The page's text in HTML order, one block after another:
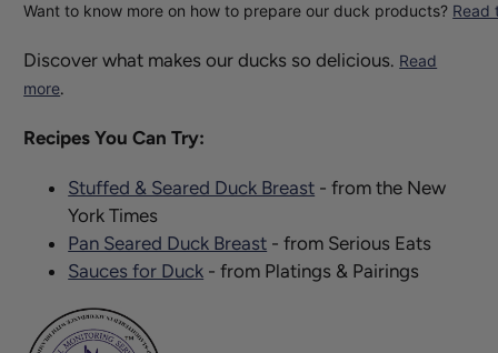
Want to know more on how to prepare our duck products? Read
Discover what makes our ducks so delicious. Read
more.
Recipes You Can Try:
Stuffed & Seared Duck Breast - from the New
York Times
Pan Seared Duck Breast - from Serious Eats
Sauces for Duck - from Platings & Pairings